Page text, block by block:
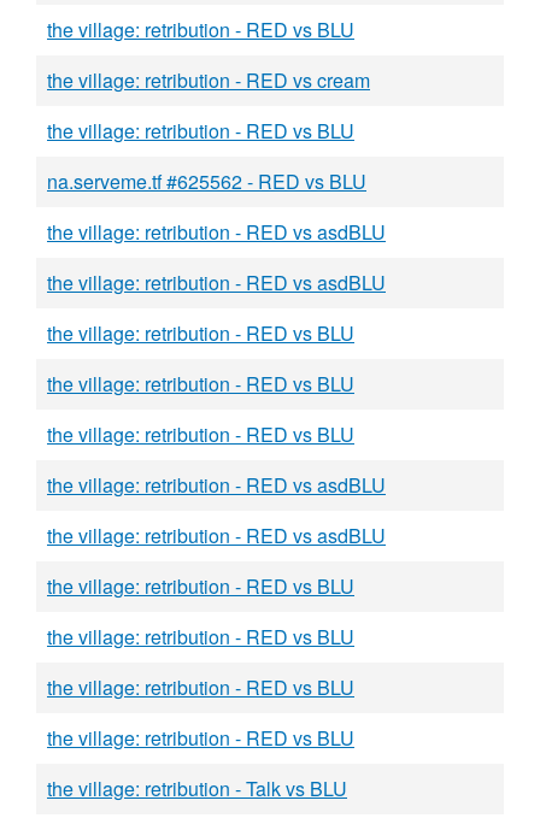
the village: retribution - RED vs BLU
the village: retribution - RED vs cream
the village: retribution - RED vs BLU
na.serveme.tf #625562 - RED vs BLU
the village: retribution - RED vs asdBLU
the village: retribution - RED vs asdBLU
the village: retribution - RED vs BLU
the village: retribution - RED vs BLU
the village: retribution - RED vs BLU
the village: retribution - RED vs asdBLU
the village: retribution - RED vs asdBLU
the village: retribution - RED vs BLU
the village: retribution - RED vs BLU
the village: retribution - RED vs BLU
the village: retribution - RED vs BLU
the village: retribution - Talk vs BLU